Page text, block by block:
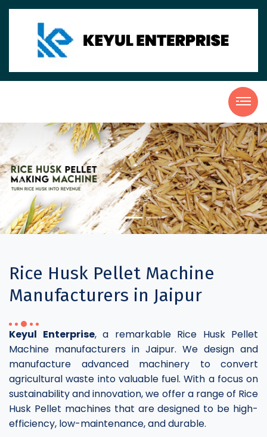
Previous Next
Rice Husk Pellet Machine
Manufacturers in Jaipur
Keyul Enterprise, a remarkable Rice Husk Pellet
Machine manufacturers in Jaipur. We design and
manufacture advanced machinery to convert
agricultural waste into valuable fuel. With a focus on
sustainability and innovation, we offer a range of Rice
Husk Pellet machines that are designed to be high-
efficiency, low-maintenance, and durable.